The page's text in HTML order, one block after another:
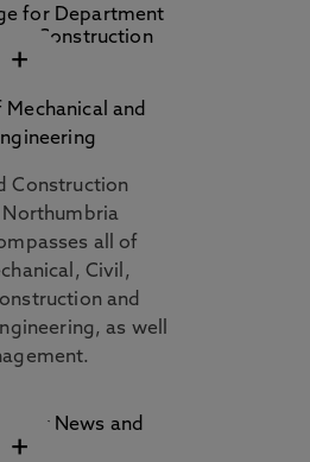
+
and
Construction
Northumbria
all of
Civil,
and
as well
+